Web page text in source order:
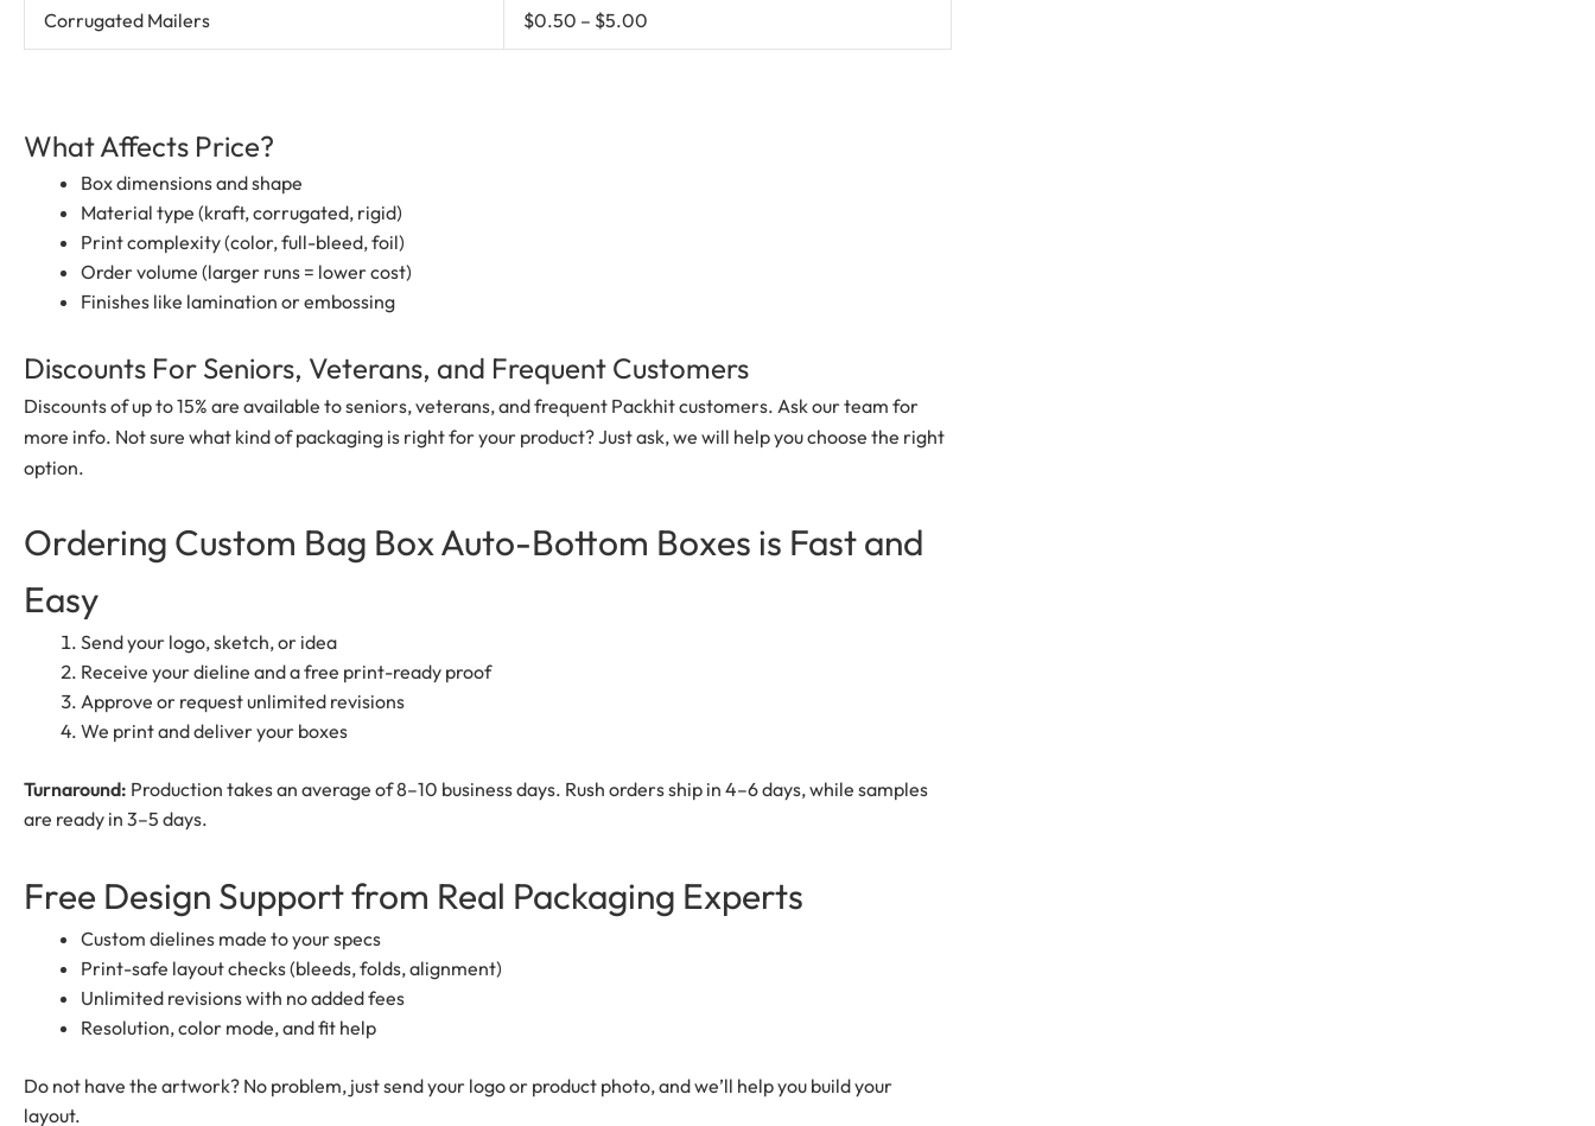
Corrugated Mailers $0.50 – $5.00
What Affects Price?
Box dimensions and shape
Material type (kraft, corrugated, rigid)
Print complexity (color, full-bleed, foil)
Order volume (larger runs = lower cost)
Finishes like lamination or embossing
Discounts For Seniors, Veterans, and Frequent Customers
Discounts of up to 15% are available to seniors, veterans, and frequent Packhit customers. Ask our team for
more info. Not sure what kind of packaging is right for your product? Just ask, we will help you choose the right
option.
Ordering Custom Bag Box Auto-Bottom Boxes is Fast and
Easy
Send your logo, sketch, or idea
Receive your dieline and a free print-ready proof
Approve or request unlimited revisions
We print and deliver your boxes
Turnaround: Production takes an average of 8–10 business days. Rush orders ship in 4–6 days, while samples
are ready in 3–5 days.
Free Design Support from Real Packaging Experts
Custom dielines made to your specs
Print-safe layout checks (bleeds, folds, alignment)
Unlimited revisions with no added fees
Resolution, color mode, and fit help
Do not have the artwork? No problem, just send your logo or product photo, and we’ll help you build your
layout.